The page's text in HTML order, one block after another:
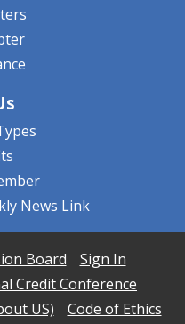
News Link
Board
Sign In
Credit Conference
US)
Code of Ethics